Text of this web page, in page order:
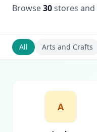
Browse30stores
All Arts and Crafts
A